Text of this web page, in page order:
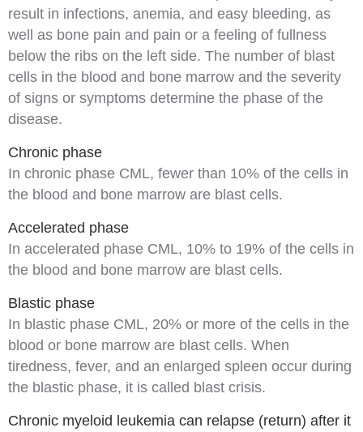
result in infections, anemia, and easy bleeding, as
well as bone pain and pain or a feeling of fullness
below the ribs on the left side. The number of blast
cells in the blood and bone marrow and the severity
of signs or symptoms determine the phase of the
disease.
Chronic phase
In chronic phase CML, fewer than 10% of the cells in
the blood and bone marrow are blast cells.
Accelerated phase
In accelerated phase CML, 10% to 19% of the cells in
the blood and bone marrow are blast cells.
Blastic phase
In blastic phase CML, 20% or more of the cells in the
blood or bone marrow are blast cells. When
tiredness, fever, and an enlarged spleen occur during
the blastic phase, it is called blast crisis.
Chronic myeloid leukemia can relapse (return) after it